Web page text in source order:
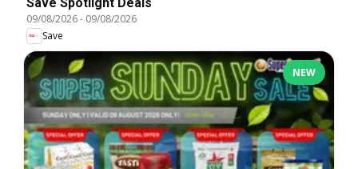
09/08/2026- 09/08/2026
Save
NEW